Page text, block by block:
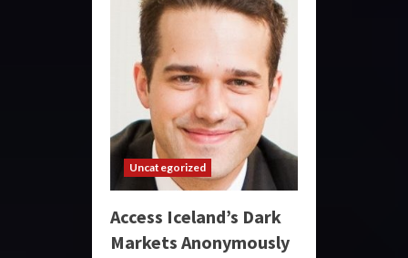
Uncategorized
Access Iceland’s Dark
Markets Anonymously